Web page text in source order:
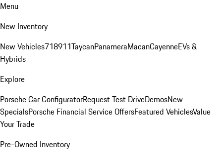
Menu
New Inventory
New Vehicles718911TaycanPanameraMacanCayenneEVs &
Hybrids
Explore
Porsche Car ConfiguratorRequest Test DriveDemosNew
SpecialsPorsche Financial Service OffersFeatured VehiclesValue
Your Trade
Pre-Owned Inventory